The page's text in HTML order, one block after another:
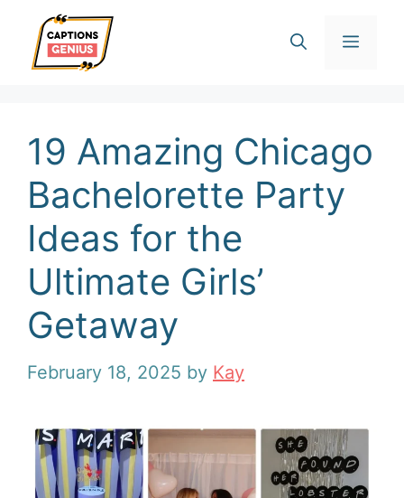
content
19 Amazing Chicago
Bachelorette Party
Ideas for the
Ultimate Girls’
Getaway
February 18, 2025 by Kay